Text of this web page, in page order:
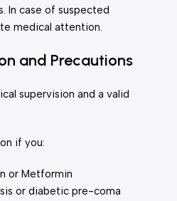
In case of suspected
medical attention.
and Precautions
supervision and a valid
if you:
or Metformin
or diabetic pre-coma